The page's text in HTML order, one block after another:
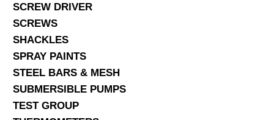
SCREW DRIVER
SCREWS
SHACKLES
SPRAY PAINTS
STEEL BARS & MESH
SUBMERSIBLE PUMPS
TEST GROUP